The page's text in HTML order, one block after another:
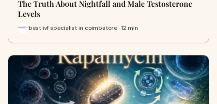
The Truth About Nightfall and Male Testosterone
Levels
best ivf specialist in coimbatore · 12 min